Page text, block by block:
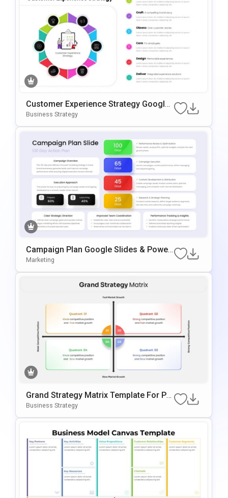
Customer Experience Strategy Google
Slides & PowerPoint Template
Business Strategy
Campaign Plan Google Slides & Power
Point Template
Marketing
Grand Strategy Matrix Template For Po
WerPoint
Business Strategy